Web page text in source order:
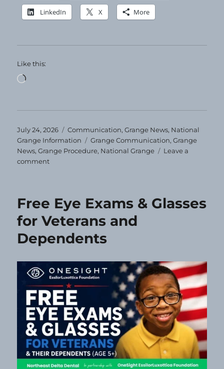
LinkedIn X More
Like this:
Loading…
Posted
on
July 24, 2026 Categories
Communication,Grange News, National
Grange Information
Tags
Grange Communication,Grange
News,Grange Procedure, National Grange
Leave a
commenton
24-
2026
Free Eye Exams & Glasses
for Veterans and
Dependents